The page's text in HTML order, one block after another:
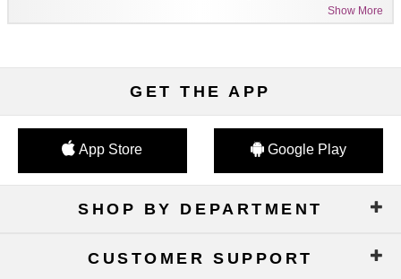
Show More
GET THE APP
App Store Google Play
SHOP BY DEPARTMENT
CUSTOMER SUPPORT